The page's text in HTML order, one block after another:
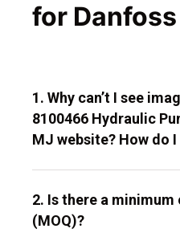
for Danfoss
1. Why can’t I see
8100466 Hydraulic
MJ website? How do
2. Is there a
(MOQ)?